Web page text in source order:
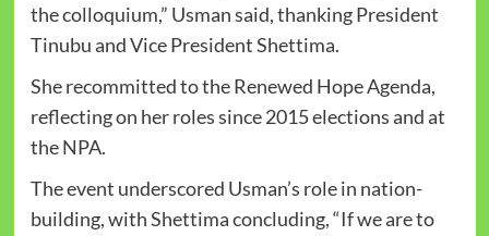
the colloquium,” Usman said, thanking President
Tinubu and Vice President Shettima.
She recommitted to the Renewed Hope Agenda,
reflecting on her roles since 2015 elections and at
the NPA.
The event underscored Usman’s role in nation-
building, with Shettima concluding, “If we are to